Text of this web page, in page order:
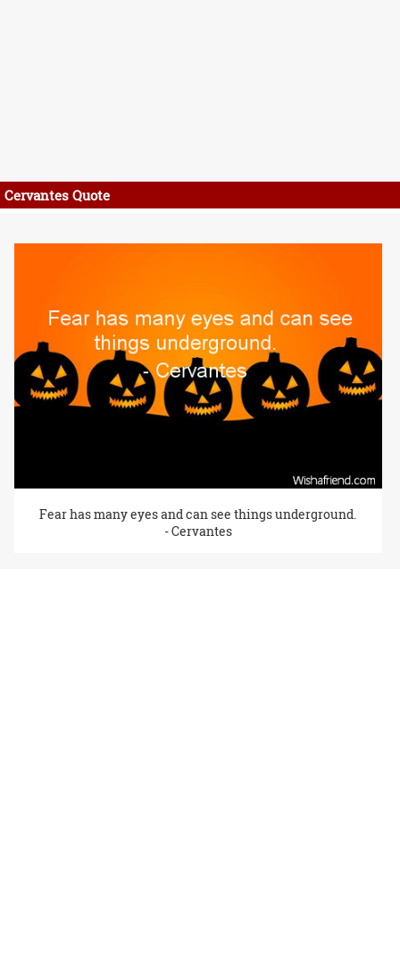
Cervantes Quote
Fear has many eyes and can see things underground.
- Cervantes